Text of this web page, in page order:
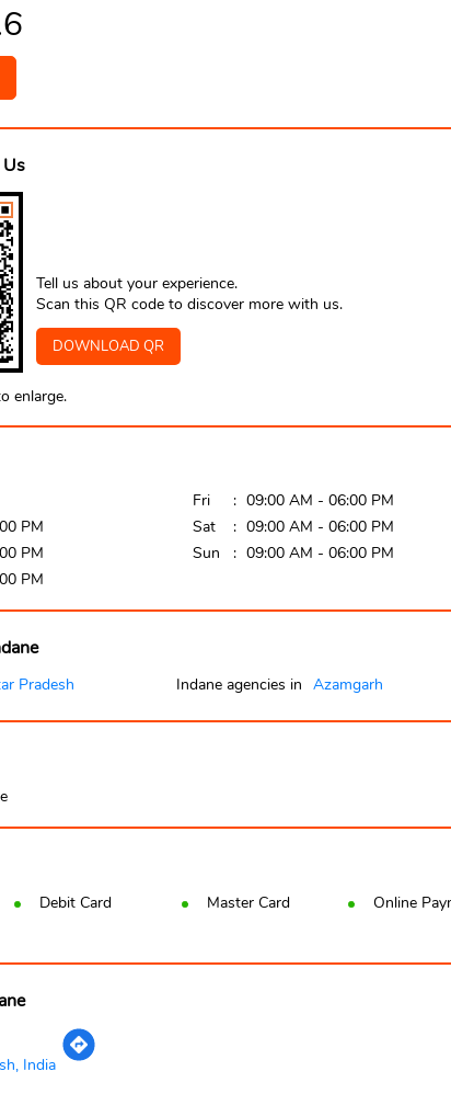
enlarge.
Tell us about your experience.
Scan this QR code to discover more with us.
DOWNLOAD QR
PM
PM
PM
Fri
09:00 AM - 06:00 PM
Sat
09:00 AM - 06:00 PM
Sun
09:00 AM - 06:00 PM
Pradesh Indane agencies in Azamgarh
Debit Card Master Card
Online
India